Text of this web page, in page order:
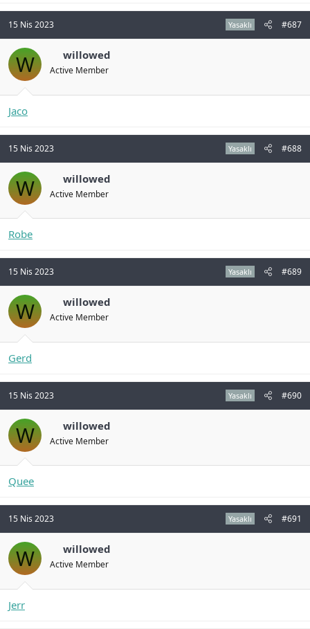
15 Nis 2023 Yasaklı #687
W willowed
Active Member
Jaco
15 Nis 2023 Yasaklı #688
W willowed
Active Member
Robe
15 Nis 2023 Yasaklı #689
W willowed
Active Member
Gerd
15 Nis 2023 Yasaklı #690
W willowed
Active Member
Quee
15 Nis 2023 Yasaklı #691
W willowed
Active Member
Jerr